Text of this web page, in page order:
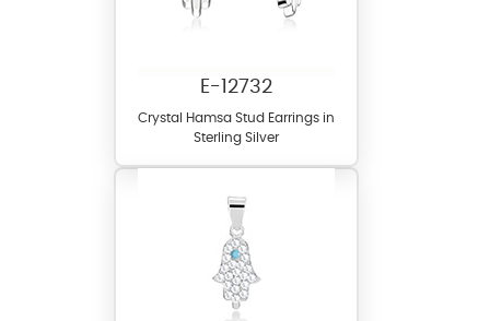
E-12732
Crystal Hamsa Stud Earrings in
Sterling Silver